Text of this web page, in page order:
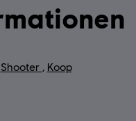
Shooter , Koop